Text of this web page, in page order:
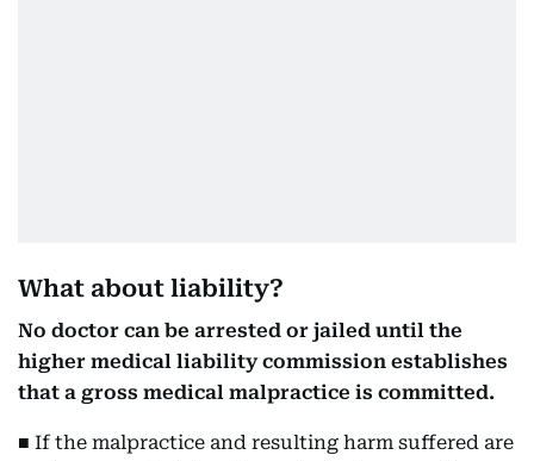
What about liability?
No doctor can be arrested or jailed until the
higher medical liability commission establishes
that a gross medical malpractice is committed.
■ If the malpractice and resulting harm suffered are